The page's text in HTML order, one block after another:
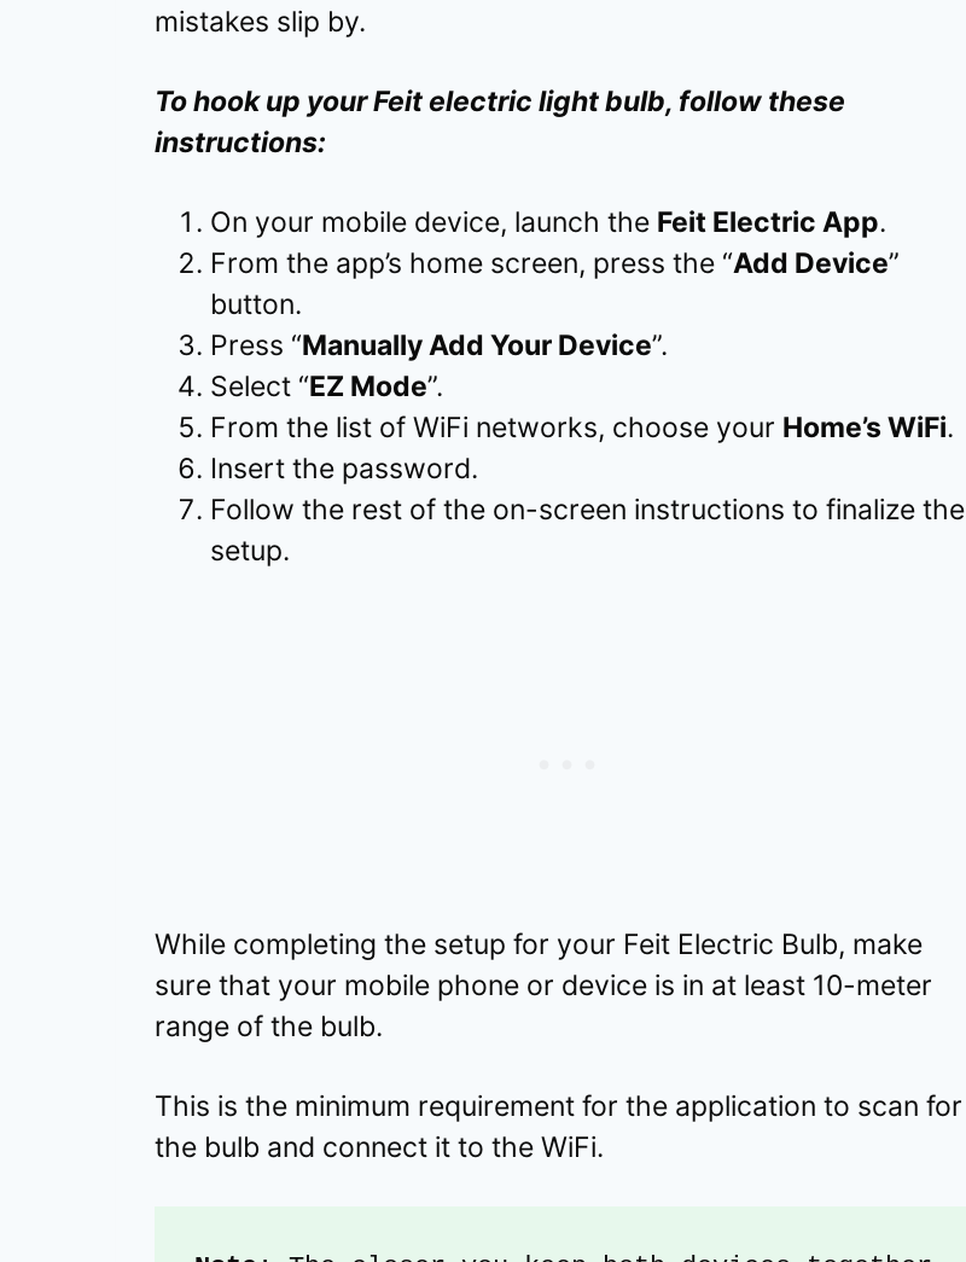
mistakes slip by.
To hook up your Feit electric light bulb, follow these
instructions:
On your mobile device, launch the Feit Electric App.
From the app’s home screen, press the “Add Device”
button.
Press “Manually Add Your Device”.
Select “EZ Mode”.
From the list of WiFi networks, choose your Home’s WiFi.
Insert the password.
Follow the rest of the on-screen instructions to finalize the
setup.
While completing the setup for your Feit Electric Bulb, make
sure that your mobile phone or device is in at least 10-meter
range of the bulb.
This is the minimum requirement for the application to scan for
the bulb and connect it to the WiFi.